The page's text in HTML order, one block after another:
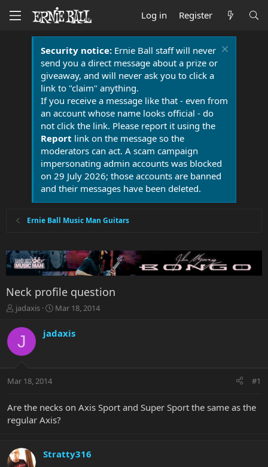
Log in Register
Security notice:Ernie Ball staff will never
send you a direct message about a prize or
giveaway, and will never ask you to click a
link to "claim" anything.
If you receive a message like that - even from
an account whose name looks official - do
not click the link. Please report it using the
Report link on the message so the
moderators can act. A scam campaign
impersonating admin accounts was blocked
on 29 July 2026; those accounts are banned
and their messages have been deleted.
Ernie Ball Music Man Guitars
Neck profile question
T
r
a
t
r
e
jadaxis
S
a
r
a
Mar 18, 2014
J jadaxis
Mar 18, 2014 #1
Are the necks on Axis Sport and Super Sport the same as the
regular Axis?
Stratty316